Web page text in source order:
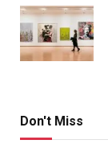
Don't Miss